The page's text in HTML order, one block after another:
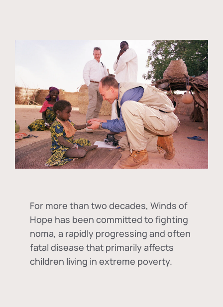
For more than two decades, Winds of
Hope has been committed to fighting
noma, a rapidly progressing and often
fatal disease that primarily affects
children living in extreme poverty.